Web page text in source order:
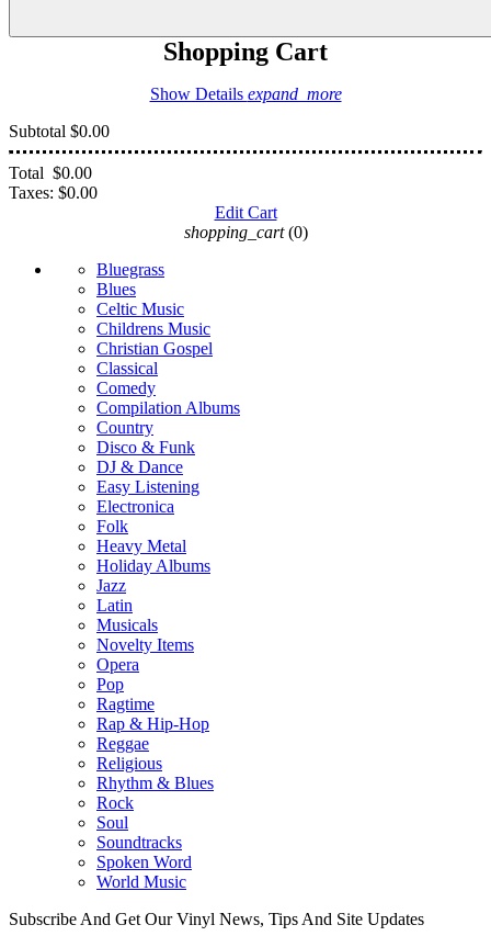
Shopping Cart
Show Details expand_more
Subtotal $0.00
Total $0.00
Taxes: $0.00
Edit Cart
shopping_cart (0)
Bluegrass
Blues
Celtic Music
Childrens Music
Christian Gospel
Classical
Comedy
Compilation Albums
Country
Disco & Funk
DJ & Dance
Easy Listening
Electronica
Folk
Heavy Metal
Holiday Albums
Jazz
Latin
Musicals
Novelty Items
Opera
Pop
Ragtime
Rap & Hip-Hop
Reggae
Religious
Rhythm & Blues
Rock
Soul
Soundtracks
Spoken Word
World Music
Subscribe And Get Our Vinyl News, Tips And Site Updates